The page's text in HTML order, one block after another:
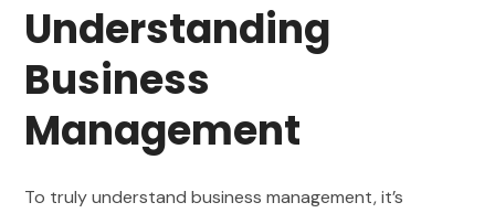
Understanding
Business
Management
To truly understand business management, it’s